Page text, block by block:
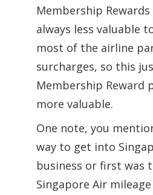
Membership
always less valuable
most of the airline
surcharges, so this
Membership Reward
more valuable.
One note, you
way to get into
business or first was
Singapore Air